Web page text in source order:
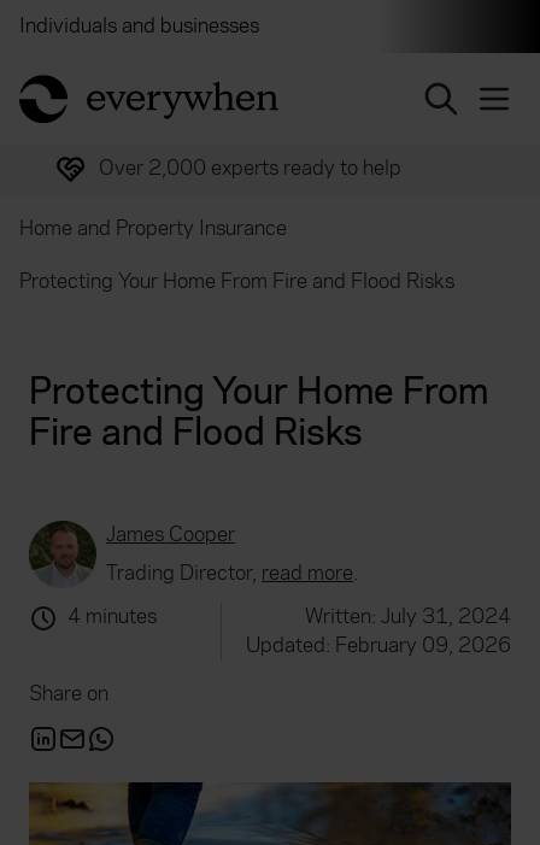
Individuals and businesses
return to home page
Over 2,000 experts ready to help
Home and Property Insurance
Protecting Your Home From Fire and Flood Risks
Protecting Your Home From
Fire and Flood Risks
James Cooper
Trading Director, read more.
4 minutes
Written: July 31, 2024
Updated: February 09, 2026
Share on